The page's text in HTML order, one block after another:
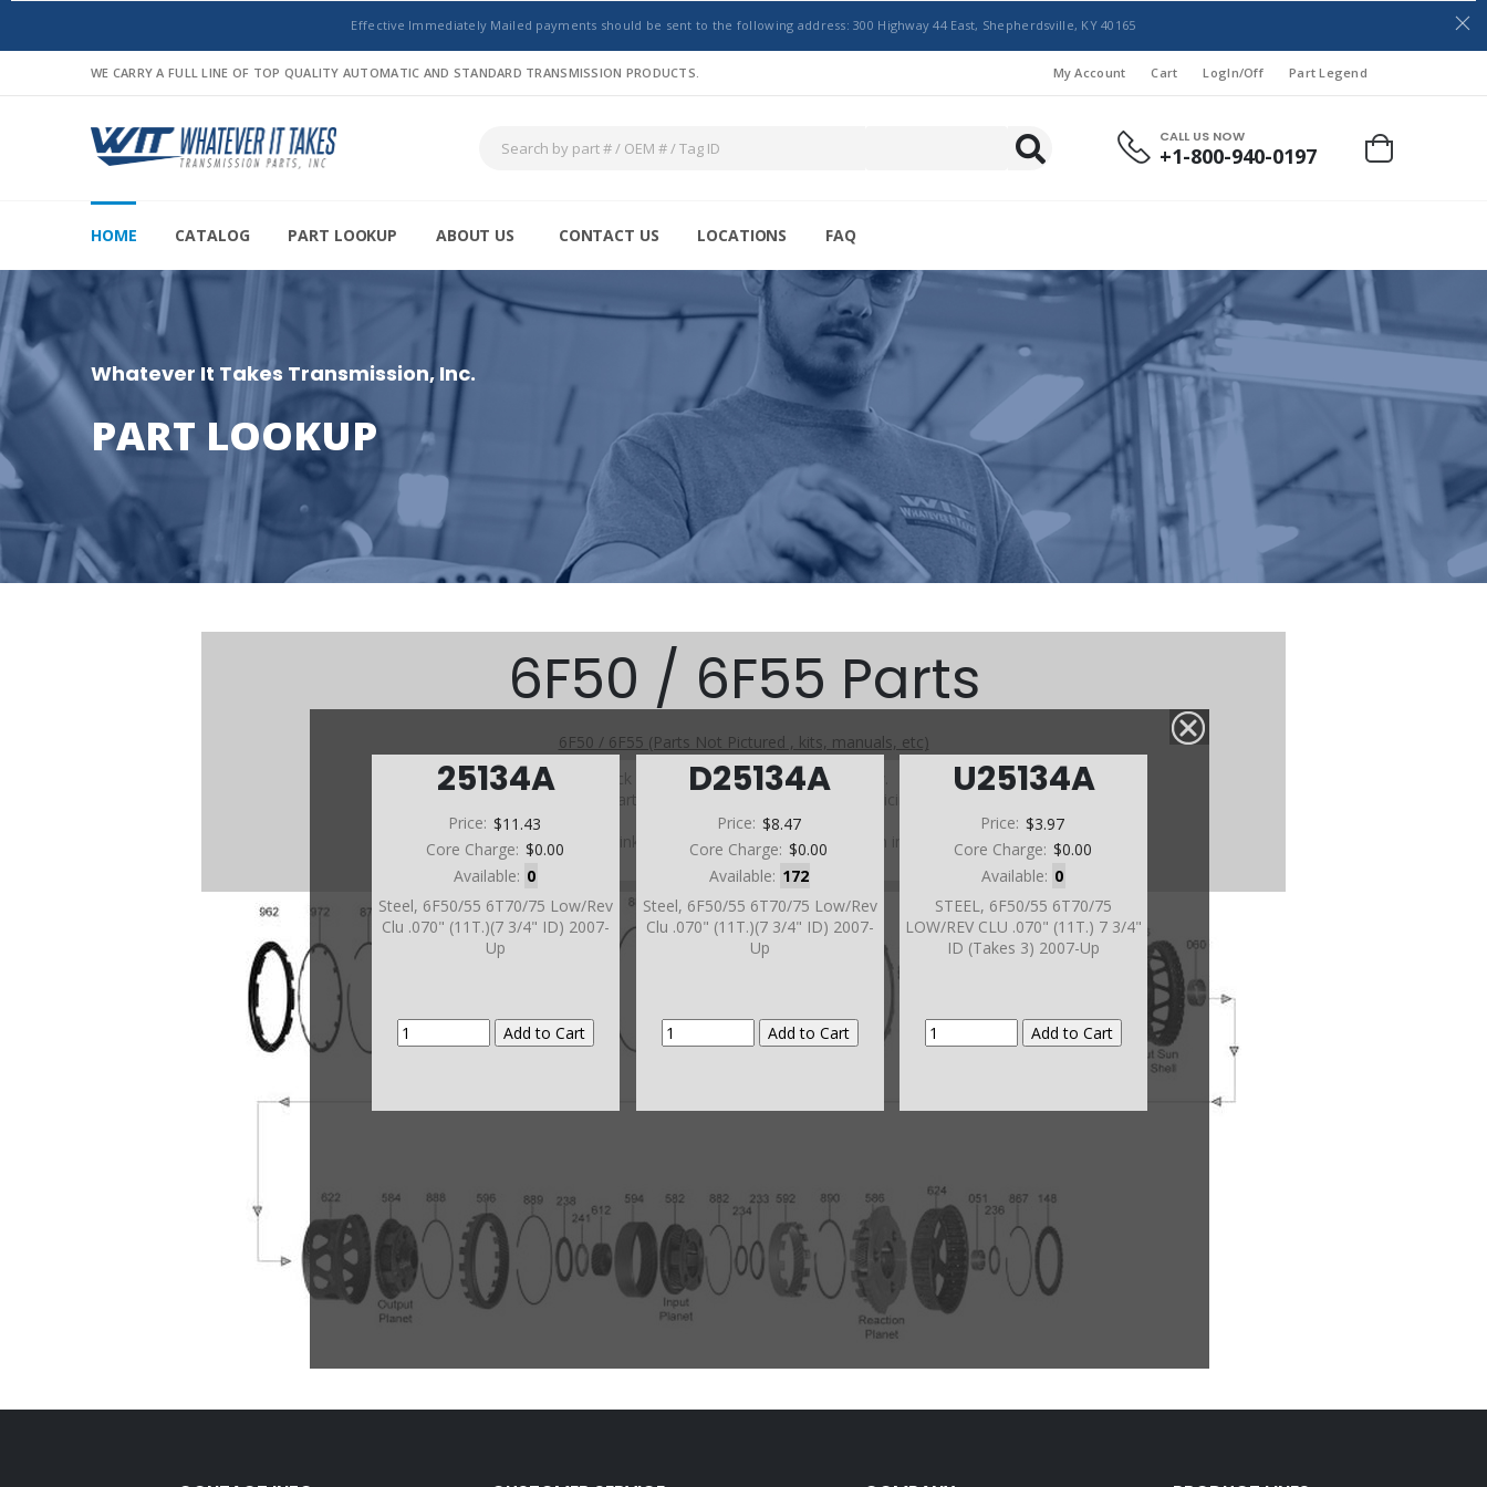
Effective Immediately Mailed payments should be sent to the following address: 300 Highway 44 East, Shepherdsville, KY 40165
WE CARRY A FULL LINE OF TOP QUALITY AUTOMATIC AND STANDARD TRANSMISSION PRODUCTS. My Account Cart LogIn/Off Part Legend
CALL US NOW
+1-800-940-0197
HOME CATALOG PART LOOKUP ABOUT US CONTACT US LOCATIONS FAQ
Whatever It Takes Transmission, Inc.
PART LOOKUP
25134A
Price: $11.43
Core Charge: $0.00
Available: 0
Steel, 6F50/55 6T70/75 Low/Rev
Clu .070" (11T.)(7 3/4" ID) 2007-
Up
D25134A
Price: $8.47
Core Charge: $0.00
Available: 172
Steel, 6F50/55 6T70/75 Low/Rev
Clu .070" (11T.)(7 3/4" ID) 2007-
Up
U25134A
Price: $3.97
Core Charge: $0.00
Available: 0
STEEL, 6F50/55 6T70/75
LOW/REV CLU .070" (11T.) 7 3/4"
ID (Takes 3) 2007-Up
6F50 / 6F55 Parts
6F50 / 6F55 (Parts Not Pictured , kits, manuals, etc)
Click on a section to see a detailed view.
Click on a part number to view part variations, pricing, and
availability.
Use the link above to browse parts not shown in the
diagram